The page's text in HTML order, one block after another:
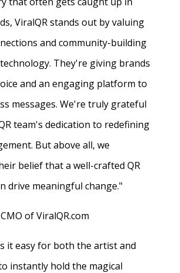
ViralQR stands out by valuing
and community-building
They're giving brands
and an engaging platform to
messages. We're truly grateful
team's dedication to redefining
But above all, we
belief that a well-crafted QR
drive meaningful change."
of ViralQR.com
it easy for both the artist and
instantly hold the magical